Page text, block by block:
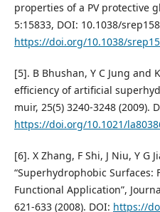
properties of a PV protective
5:15833, DOI: 10.1038/
https://doi.org/10.1038/
[5]. B Bhushan, Y C Jung and
efficiency of artificial
muir, 25(5) 3240-3248 (2009).
https://doi.org/10.1021/
[6]. X Zhang, F Shi, J Niu, Y G
“Superhydrophobic
Functional Application”,
621-633 (2008). DOI: https://